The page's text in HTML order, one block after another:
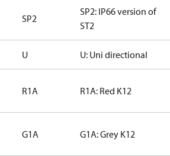
SP2
SP2: IP66 version of
ST2
U U: Uni directional
R1A R1A: Red K12
G1A G1A: Grey K12